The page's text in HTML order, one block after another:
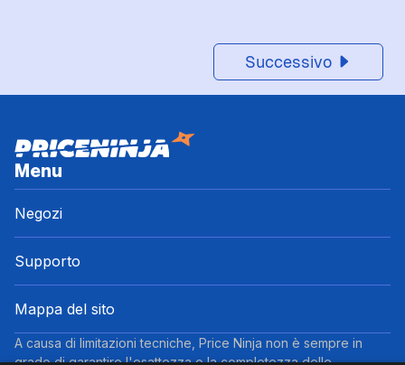
Successivo
Menu
Negozi
Supporto
Mappa del sito
A causa di limitazioni tecniche, Price Ninja non è sempre in
grado di garantire l'esattezza o la completezza delle